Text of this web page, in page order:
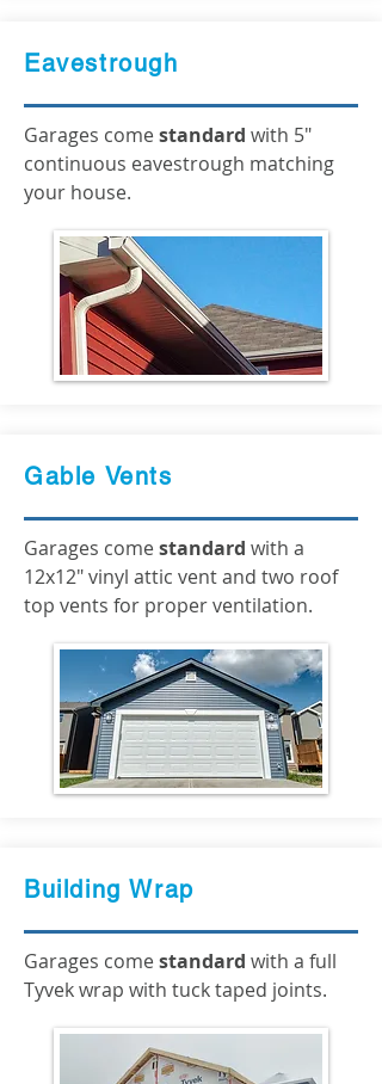
Eavestrough
Garages comestandard with 5"
continuous eavestrough matching
your house.
Gable Vents
Garages comestandard with a
12x12" vinyl attic vent and two roof
top vents for proper ventilation.
Building Wrap
Garages comestandard with a full
Tyvek wrap with tuck taped joints.